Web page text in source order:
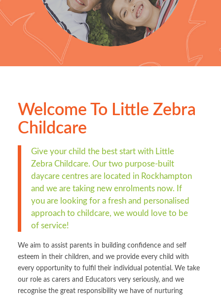
Welcome To Little Zebra
Childcare
Give your child the best start with Little
Zebra Childcare. Our two purpose-built
daycare centres are located in Rockhampton
and we are taking new enrolments now. If
you are looking for a fresh and personalised
approach to childcare, we would love to be
of service!
We aim to assist parents in building confidence and self
esteem in their children, and we provide every child with
every opportunity to fulfil their individual potential. We take
our role as carers and Educators very seriously, and we
recognise the great responsibility we have of nurturing